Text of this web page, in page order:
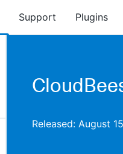
Support Plugins
Released: August